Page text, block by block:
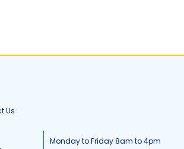
Us
Monday to Friday 8am to 4pm